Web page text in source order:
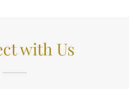
with Us